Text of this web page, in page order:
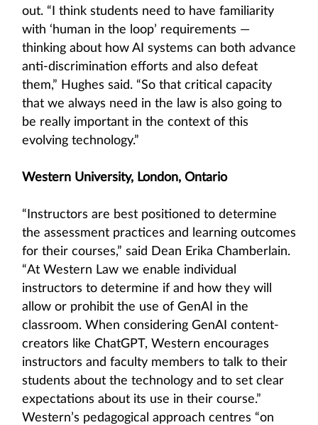
out. “I think students need to have familiarity
with ‘human in the loop’ requirements —
thinking about how AI systems can both advance
anti-discrimination efforts and also defeat
them,” Hughes said. “So that critical capacity
that we always need in the law is also going to
be really important in the context of this
evolving technology.”
Western University, London, Ontario
“Instructors are best positioned to determine
the assessment practices and learning outcomes
for their courses,” said Dean Erika Chamberlain.
“At Western Law we enable individual
instructors to determine if and how they will
allow or prohibit the use of GenAI in the
classroom. When considering GenAI content-
creators like ChatGPT, Western encourages
instructors and faculty members to talk to their
students about the technology and to set clear
expectations about its use in their course.”
Western’s pedagogical approach centres “on